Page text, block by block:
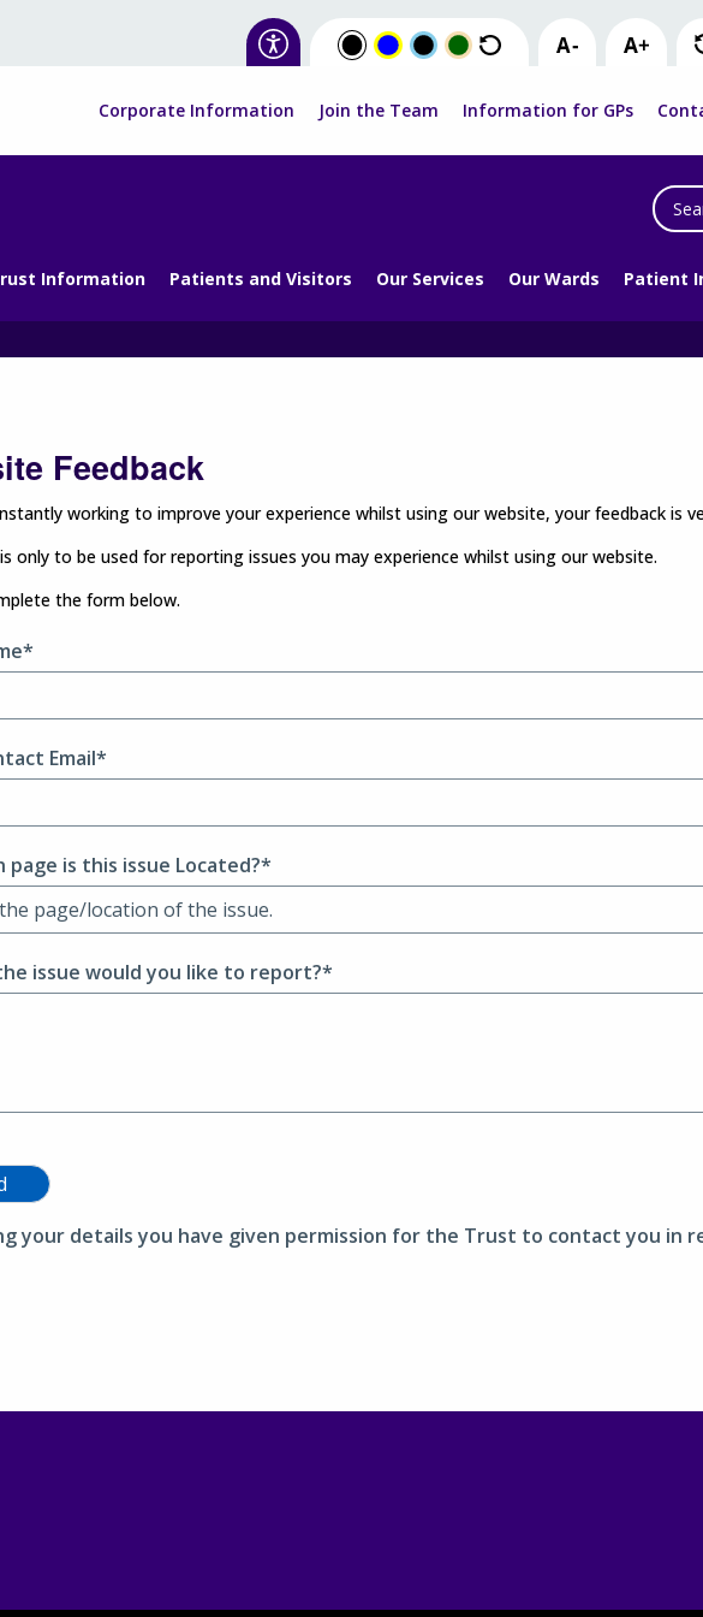
Corporate Information Join the Team Information for GPs
Search
the
website
Information Patients and Visitors Our Services Our Wards Patient
Feedback
working to improve your experience whilst using our website, your feedback is
only to be used for reporting issues you may experience whilst using our website.
the form below.
Email*
page is this issue Located?*
issue would you like to report?*
your details you have given permission for the Trust to contact you in